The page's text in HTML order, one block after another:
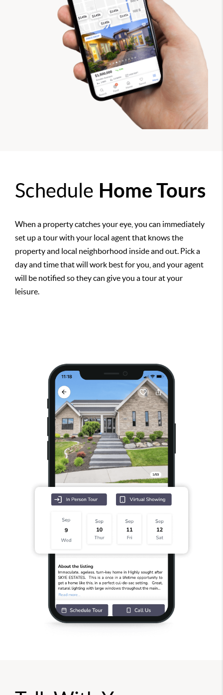
Schedule Home Tours
When a property catches your eye, you can immediately
set up a tour with your local agent that knows the
property and local neighborhood inside and out. Pick a
day and time that will work best for you, and your agent
will be notified so they can give you a tour at your
leisure.